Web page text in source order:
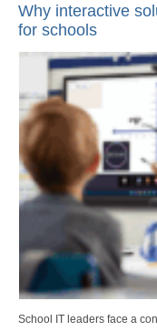
Why interactive
for schools
School IT leaders face a